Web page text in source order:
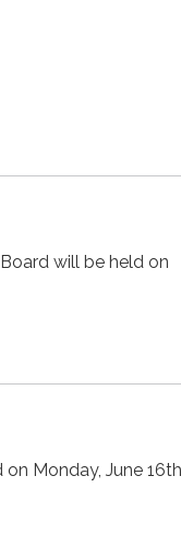
will be held on
Monday, June